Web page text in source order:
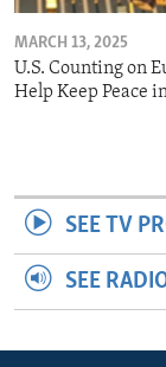
MARCH 13, 2025
U.S. Counting on
Help Keep Peace
SEE TV
SEE